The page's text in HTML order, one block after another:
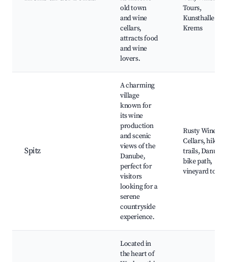
old town
and wine
cellars,
attracts food
and wine
lovers.
Tours,
Kunsthalle
Krems
Spitz
A charming
village
known for
its wine
production
and scenic
views of the
Danube,
perfect for
visitors
looking for a
serene
countryside
experience.
Rusty Wine
Cellars, hiking
trails, Danube
bike path,
vineyard tours
Located in
the heart of